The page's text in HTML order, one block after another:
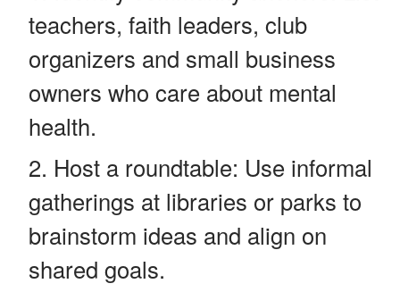
teachers, faith leaders, club
organizers and small business
owners who care about mental
health.
Host a roundtable: Use informal
gatherings at libraries or parks to
brainstorm ideas and align on
shared goals.